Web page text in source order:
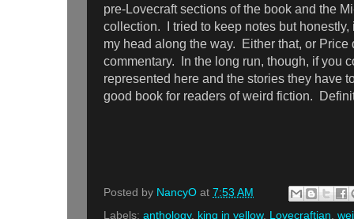
pre-Lovecraft sections of the book and the
collection. I tried to keep notes but honestly,
my head along the way. Either that, or Price
commentary. In the long run, though, if you
represented here and the stories they have
good book for readers of weird fiction.
Posted by NancyO at 7:53 AM
Labels: anthology, king in yellow, Lovecraftian